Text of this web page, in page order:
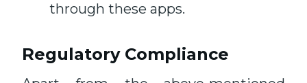
through these apps.
Regulatory Compliance